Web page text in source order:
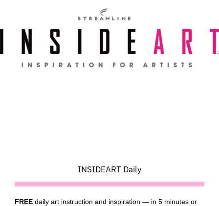
content
INSIDEART Daily
FREE daily art instruction and inspiration — in 5 minutes or